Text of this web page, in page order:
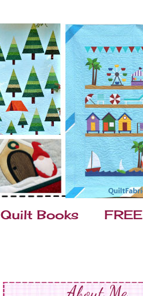
Quilt Books FREE